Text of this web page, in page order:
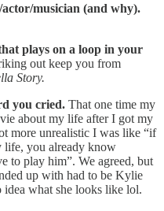
musician (and why).
plays on a loop in your
out keep you from
Story.
you cried. That one time my
about my life after I got my
more unrealistic I was like “if
life, you already know
to play him”. We agreed, but
up with had to be Kylie
idea what she looks like lol.